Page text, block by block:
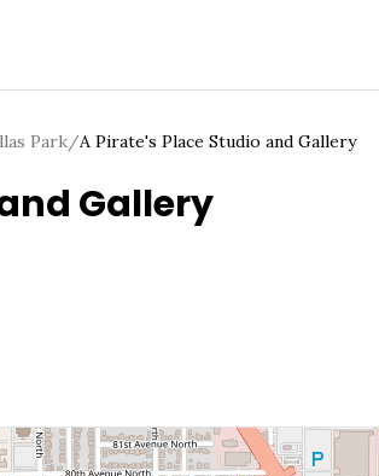
Park/A Pirate's Place Studio and Gallery
Gallery